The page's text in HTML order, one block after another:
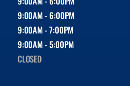
9:00AM - 6:00PM
9:00AM - 7:00PM
9:00AM - 5:00PM
CLOSED